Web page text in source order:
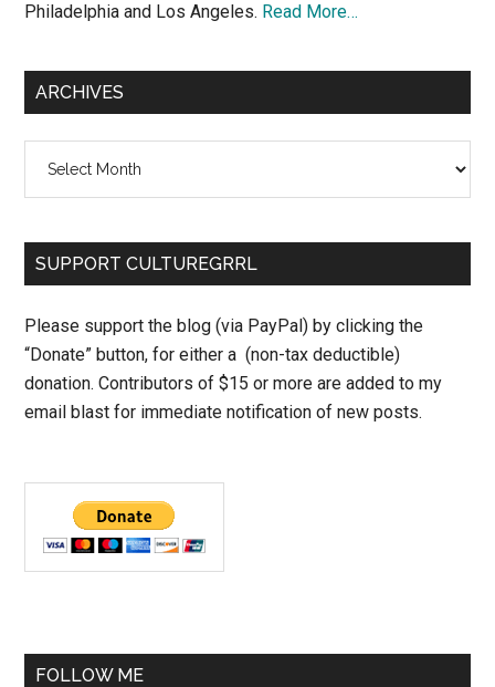
Philadelphia and Los Angeles. Read More…
ARCHIVES
SUPPORT CULTUREGRRL
Please support the blog (via PayPal) by clicking the
“Donate” button, for either a (non-tax deductible)
donation. Contributors of $15 or more are added to my
email blast for immediate notification of new posts.
FOLLOW ME